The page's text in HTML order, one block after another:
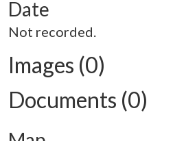
Date
Not recorded.
Images (0)
Documents (0)